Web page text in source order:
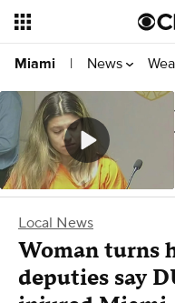
Miami | News
Local News
Woman turns
deputies say